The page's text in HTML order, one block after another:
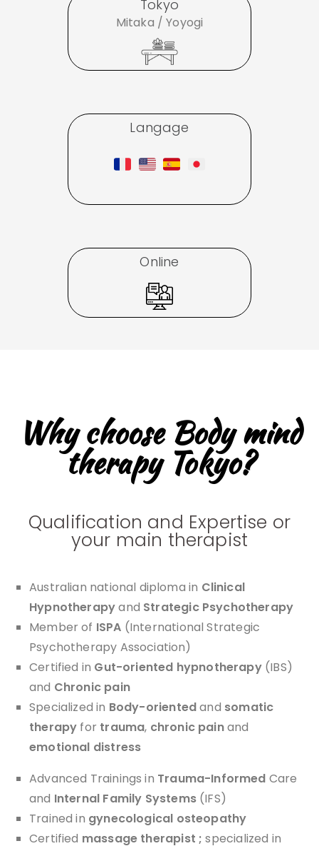
Tokyo
Mitaka / Yoyogi
Langage
Online
Why choose Body mind
therapy Tokyo?
Qualification and Expertise or
your main therapist
Australian national diploma in Clinical
Hypnotherapyand Strategic Psychotherapy
Member of ISPA (International Strategic
Psychotherapy Association)
Certified in Gut-oriented hypnotherapy (IBS)
and Chronic pain
Specialized in Body-orientedand somatic
therapy for trauma, chronic painand
emotional distress
Advanced Trainings in Trauma-Informed Care
and Internal Family Systems(IFS)
Trained in gynecological osteopathy
Certified massage therapist ;specialized in